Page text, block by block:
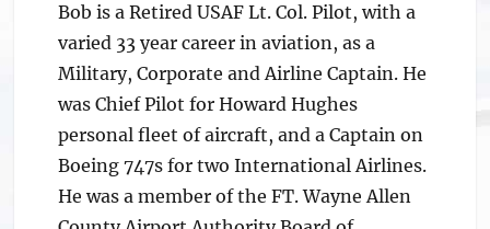
Bob is a Retired USAF Lt. Col. Pilot, with a
varied 33 year career in aviation, as a
Military, Corporate and Airline Captain. He
was Chief Pilot for Howard Hughes
personal fleet of aircraft, and a Captain on
Boeing 747s for two International Airlines.
He was a member of the FT. Wayne Allen